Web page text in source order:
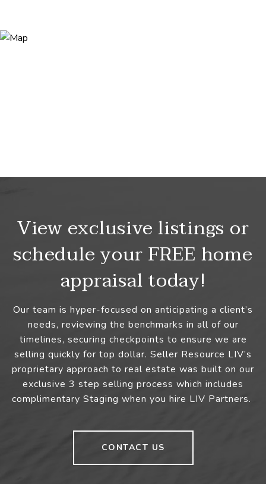
View exclusive listings or
schedule your FREE home
appraisal today!
Our team is hyper-focused on anticipating a client’s
needs, reviewing the benchmarks in all of our
timelines, securing checkpoints to ensure we are
selling quickly for top dollar. Seller Resource LIV’s
proprietary approach to real estate was built on our
exclusive 3 step selling process which includes
complimentary Staging when you hire LIV Partners.
CONTACT US